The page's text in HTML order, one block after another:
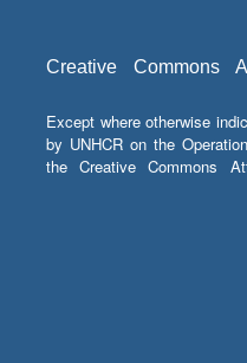
Creative Commons
Except where otherwise
by UNHCR on the
the Creative Commons